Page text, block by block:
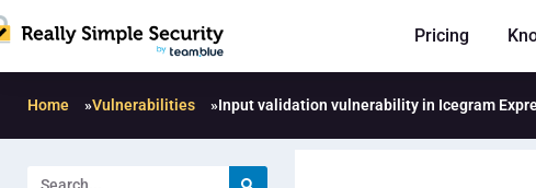
Pricing
Home »Vulnerabilities »Input validation vulnerability in Icegram